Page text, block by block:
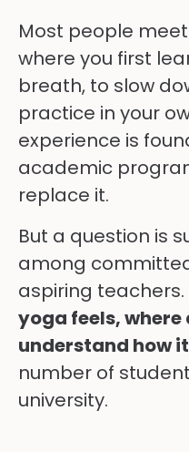
Most people
where you first
breath, to slow
practice in your
experience is
academic
replace it.
But a question is
among
aspiring teachers.
yoga feels, where
understand how
number of
university.